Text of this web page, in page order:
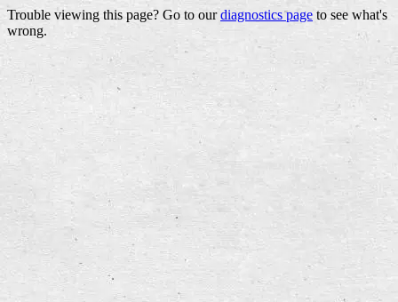
Trouble viewing this page? Go to ourdiagnostics page to see what's
wrong.